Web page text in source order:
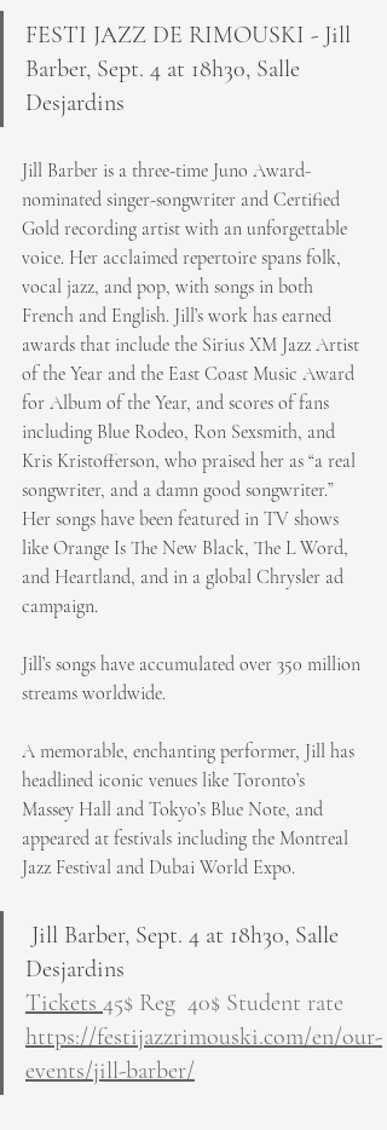
FESTI JAZZ DE RIMOUSKI - Jill
Barber, Sept. 4 at 18h30, Salle
Desjardins
Jill Barber is a three-time Juno Award-
nominated singer-songwriter and Certified
Gold recording artist with an unforgettable
voice. Her acclaimed repertoire spans folk,
vocal jazz, and pop, with songs in both
French and English. Jill’s work has earned
awards that include the Sirius XM Jazz Artist
of the Year and the East Coast Music Award
for Album of the Year, and scores of fans
including Blue Rodeo, Ron Sexsmith, and
Kris Kristofferson, who praised her as “a real
songwriter, and a damn good songwriter.”
Her songs have been featured in TV shows
like Orange Is The New Black, The L Word,
and Heartland, and in a global Chrysler ad
campaign.
Jill’s songs have accumulated over 350 million
streams worldwide.
A memorable, enchanting performer, Jill has
headlined iconic venues like Toronto’s
Massey Hall and Tokyo’s Blue Note, and
appeared at festivals including the Montreal
Jazz Festival and Dubai World Expo.
Jill Barber, Sept. 4 at 18h30, Salle
Desjardins
Tickets 45$ Reg  40$ Student rate
https://festijazzrimouski.com/en/our-
events/jill-barber/